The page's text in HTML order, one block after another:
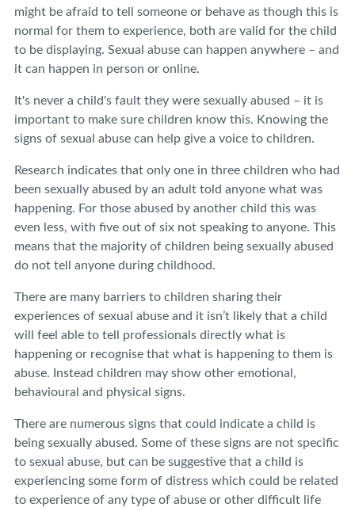
might be afraid to tell someone or behave as though this is
normal for them to experience, both are valid for the child
to be displaying. Sexual abuse can happen anywhere – and
it can happen in person or online.
It's never a child's fault they were sexually abused – it is
important to make sure children know this. Knowing the
signs of sexual abuse can help give a voice to children.
Research indicates that only one in three children who had
been sexually abused by an adult told anyone what was
happening. For those abused by another child this was
even less, with five out of six not speaking to anyone. This
means that the majority of children being sexually abused
do not tell anyone during childhood.
There are many barriers to children sharing their
experiences of sexual abuse and it isn’t likely that a child
will feel able to tell professionals directly what is
happening or recognise that what is happening to them is
abuse. Instead children may show other emotional,
behavioural and physical signs.
There are numerous signs that could indicate a child is
being sexually abused. Some of these signs are not specific
to sexual abuse, but can be suggestive that a child is
experiencing some form of distress which could be related
to experience of any type of abuse or other difficult life